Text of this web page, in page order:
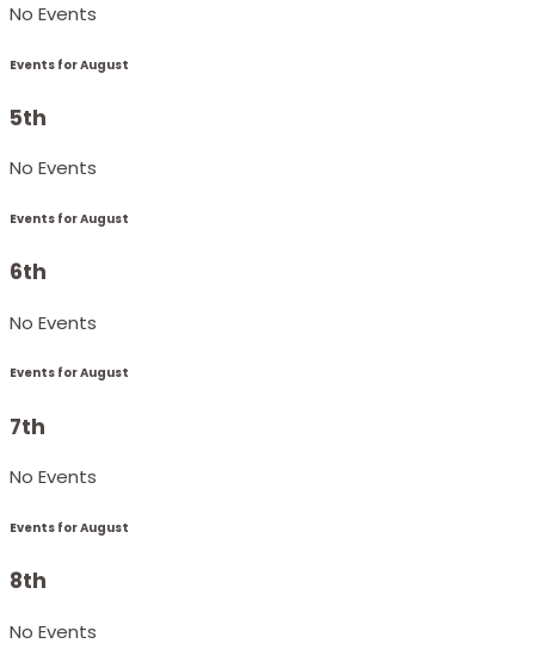
No Events
Events for August
5th
No Events
Events for August
6th
No Events
Events for August
7th
No Events
Events for August
8th
No Events